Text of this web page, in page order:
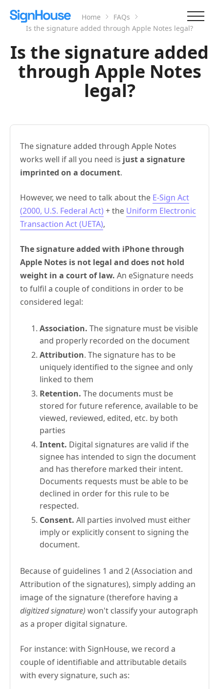
Home
FAQs
Is the signature added through Apple Notes legal?
Is the signature added
through Apple Notes
legal?
The signature added through Apple Notes
works well if all you need is just a signature
imprinted on a document.
However, we need to talk about the E-Sign Act
(2000, U.S. Federal Act) + the Uniform Electronic
Transaction Act (UETA),
The signature added with iPhone through
Apple Notes is not legal and does not hold
weight in a court of law. An eSignature needs
to fulfil a couple of conditions in order to be
considered legal:
Association. The signature must be visible
and properly recorded on the document
Attribution. The signature has to be
uniquely identified to the signee and only
linked to them
Retention. The documents must be
stored for future reference, available to be
viewed, reviewed, edited, etc. by both
parties
Intent. Digital signatures are valid if the
signee has intended to sign the document
and has therefore marked their intent.
Documents requests must be able to be
declined in order for this rule to be
respected.
Consent. All parties involved must either
imply or explicitly consent to signing the
document.
Because of guidelines 1 and 2 (Association and
Attribution of the signatures), simply adding an
image of the signature (therefore having a
digitized signature) won't classify your autograph
as a proper digital signature.
For instance: with SignHouse, we record a
couple of identifiable and attributable details
with every signature, such as: